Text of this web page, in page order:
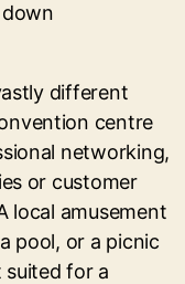
different
centre
networking,
or customer
local amusement
pool, or a picnic
suited for a